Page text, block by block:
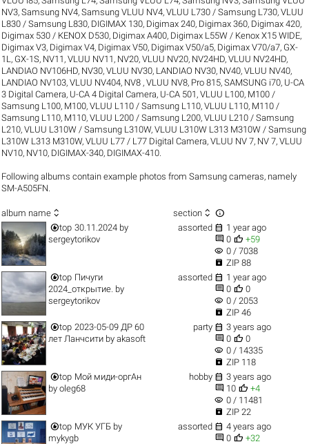
NV3,Samsung NV4, Samsung VLUU NV4,VLUU L730 / Samsung L730,VLUU
L830 / Samsung L830, DIGIMAX 130, Digimax 240, Digimax 360, Digimax 420,
Digimax 530 / KENOX D530, Digimax A400, Digimax L55W / Kenox X15 WIDE,
Digimax V3, Digimax V4, Digimax V50, Digimax V50/a5, Digimax V70/a7, GX-
1L , GX-1S, NV11, VLUU NV11 , NV20, VLUU NV20, NV24HD, VLUU NV24HD,
LANDIAO NV106HD, NV30, VLUU NV30, LANDIAO NV30, NV40, VLUU NV40,
LANDIAO NV103, VLUU NV404, NV8 , VLUU NV8, Pro 815,SAMSUNG i70, U-CA
3 Digital Camera, U-CA 4 Digital Camera, U-CA 501 ,VLUU L100, M100 /
Samsung L100, M100,VLUU L110 / Samsung L110,VLUU L110, M110 /
Samsung L110, M110,VLUU L200 / Samsung L200,VLUU L210 / Samsung
L210,VLUU L310W / Samsung L310W,VLUU L310W L313 M310W / Samsung
L310W L313 M310W,VLUU L77 / L77 Digital Camera,VLUU NV 7, NV 7,VLUU
NV10, NV10, DIGIMAX-340, DIGIMAX-410
Following albums contain example photos from Samsung cameras, namely
SM-A505FN.
album name  section  
top 30.11.2024 by
sergeytorikov
assorted  1 year ago
 0  +59
visibility 0 / 7038
 ZIP 88
top Пичуги
2024_открытие. by
sergeytorikov
assorted  1 year ago
 0  0
visibility 0 / 2053
 ZIP 46
top 2023-05-09 ДР 60
лет Ланчситиby akasoft
party  3 years ago
 0  0
visibility 0 / 14335
 ZIP 118
top Мой миди-оргАн
by oleg68
hobby  3 years ago
 10  +4
visibility 0 / 11481
 ZIP 22
top МУК УГБ by
mykygb
assorted  4 years ago
 0  +32